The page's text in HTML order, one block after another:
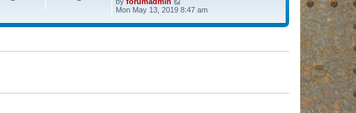
i
w
e
s
Mon May 13, 2019 8:47 am